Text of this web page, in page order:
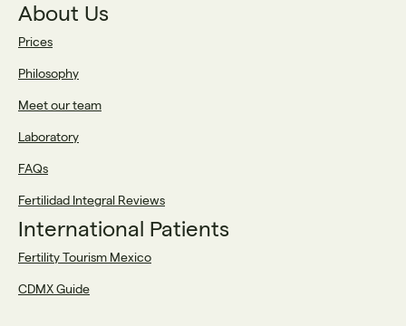
About Us
Prices
Philosophy
Meet our team
Laboratory
FAQs
Fertilidad Integral Reviews
International Patients
Fertility Tourism Mexico
CDMX Guide